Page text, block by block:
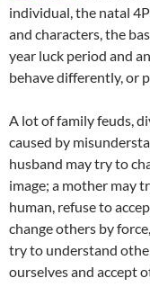
individual, the natal
and characters, the
year luck period and
behave differently, or
A lot of family feuds,
caused by
husband may try to
image; a mother may
human, refuse to
change others by
try to understand
ourselves and accept